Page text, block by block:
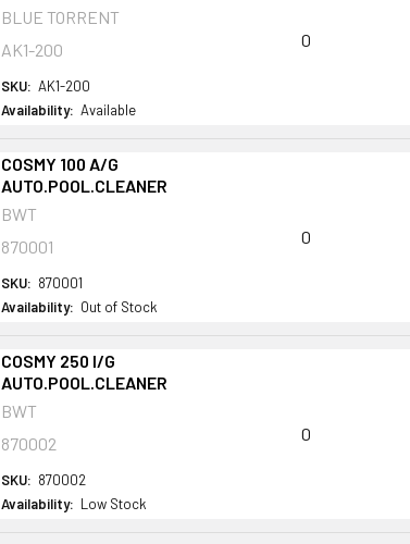
BLUE TORRENT
AK1-200
SKU: AK1-200
Availability: Available
0
COSMY 100 A/G
AUTO.POOL.CLEANER
BWT
870001
SKU: 870001
Availability: Out of Stock
0
COSMY 250 I/G
AUTO.POOL.CLEANER
BWT
870002
SKU: 870002
Availability: Low Stock
0